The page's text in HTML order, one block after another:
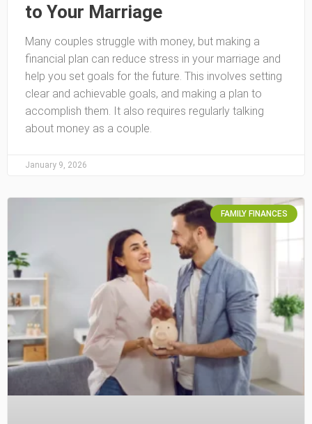
to Your Marriage
Many couples struggle with money, but making a
financial plan can reduce stress in your marriage and
help you set goals for the future. This involves setting
clear and achievable goals, and making a plan to
accomplish them. It also requires regularly talking
about money as a couple.
January 9, 2026
FAMILY FINANCES